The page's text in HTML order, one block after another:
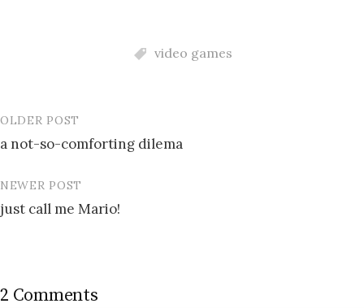
video games
Post
navigation
OLDER POST
a not-so-comforting dilema
NEWER POST
just call me Mario!
2 Comments